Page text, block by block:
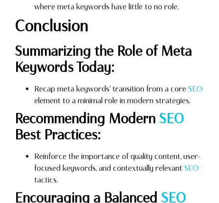
where meta keywords have little to no role.
Conclusion
Summarizing the Role of Meta
Keywords Today:
Recap meta keywords’ transition from a core SEO
element to a minimal role in modern strategies.
Recommending Modern SEO
Best Practices:
Reinforce the importance of quality content, user-
focused keywords, and contextually relevant SEO
tactics.
Encouraging a Balanced SEO